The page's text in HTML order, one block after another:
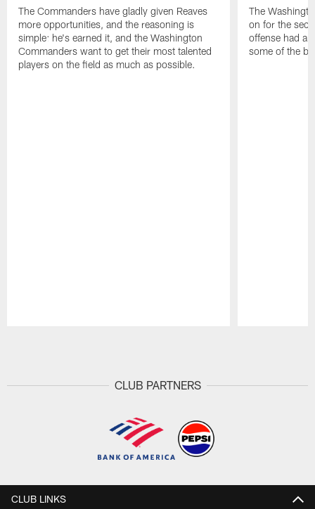
The Commanders have gladly given Reaves
more opportunities, and the reasoning is
simple: he's earned it, and the Washington
Commanders want to get their most talented
players on the field as much as possible.
The
on for the
offense had
some of the
CLUB PARTNERS
CLUB LINKS